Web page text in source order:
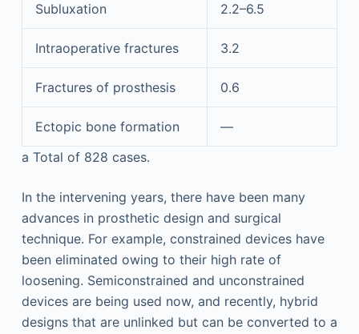
Subluxation 2.2–6.5
Intraoperative fractures 3.2
Fractures of prosthesis 0.6
Ectopic bone formation
—
a Total of 828 cases.
In the intervening years, there have been many
advances in prosthetic design and surgical
technique. For example, constrained devices have
been eliminated owing to their high rate of
loosening. Semiconstrained and unconstrained
devices are being used now, and recently, hybrid
designs that are unlinked but can be converted to a